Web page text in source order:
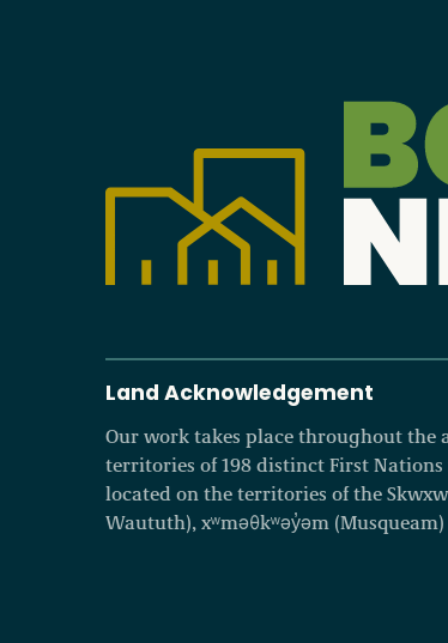
Land Acknowledgement
Our work takes place throughout the
territories of 198 distinct First
located on the territories of the
Waututh), xʷməθkʷəy̓əm (Musqueam)